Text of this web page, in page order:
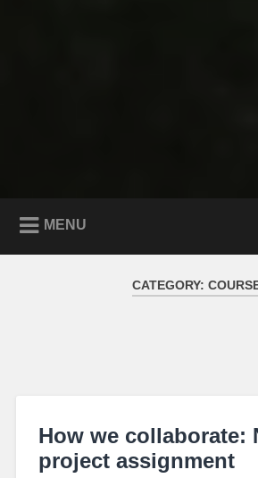
MENU
CATEGORY:
How we collaborate:
project assignment